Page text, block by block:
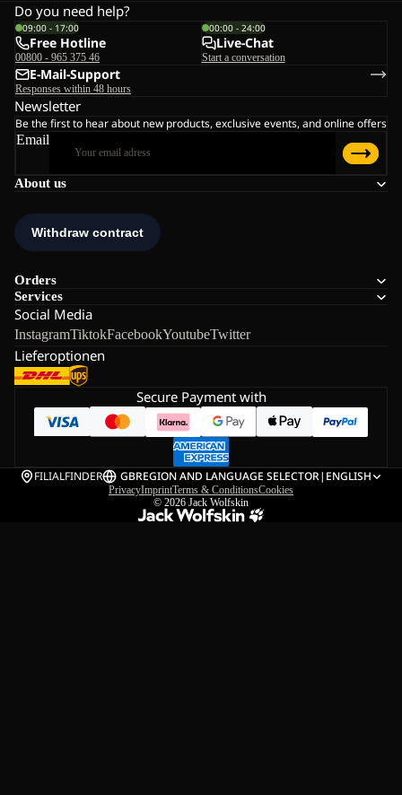
About us
Orders
Services
Social Media
InstagramTiktokFacebookYoutubeTwitter
Lieferoptionen
Do you need help?
09:00 - 17:00
Free Hotline
00800 - 965 375 46
00:00 - 24:00
Live-Chat
Start a conversation
E-Mail-Support
Responses within 48 hours
Newsletter
Be the first to hear about new products, exclusive events, and online offers
Email
Secure Payment with
FILIALFINDER GBREGION AND LANGUAGE SELECTOR| ENGLISH
PrivacyImprintTerms & ConditionsCookies
© 2026 Jack Wolfskin